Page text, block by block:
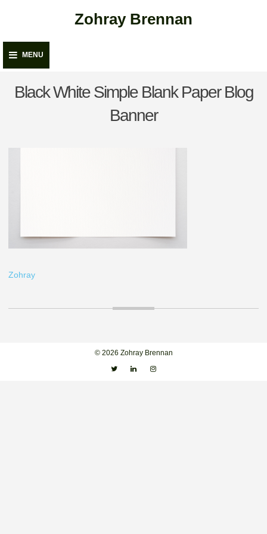
content
Zohray Brennan
MENU
Black White Simple Blank Paper Blog
Banner
Zohray
© 2026 Zohray Brennan
TwitterLinkedinInstagram